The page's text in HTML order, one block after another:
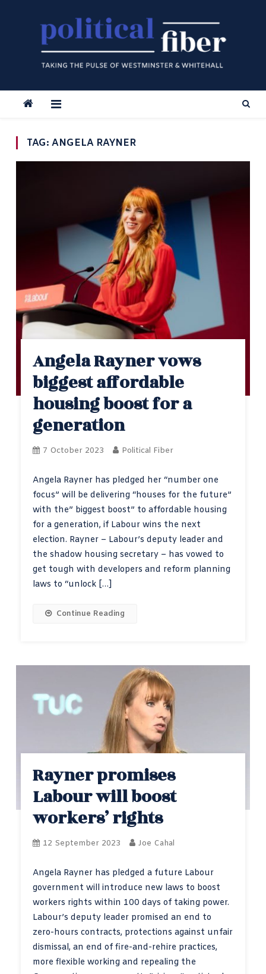
TAG: ANGELA RAYNER
Angela Rayner vows
biggest affordable
housing boost for a
generation
7 October 2023 Political Fiber
Angela Rayner has pledged her “number one
focus” will be delivering “houses for the future”
with the” biggest boost” to affordable housing
for a generation, if Labour wins the next
election. Rayner – Labour’s deputy leader and
the shadow housing secretary – has vowed to
get tough with developers and reform planning
laws to “unlock […]
Continue Reading
Rayner promises
Labour will boost
workers’ rights
12 September 2023 Joe Cahal
Angela Rayner has pledged a future Labour
government will introduce new laws to boost
workers rights within 100 days of taking power.
Labour’s deputy leader promised an end to
zero-hours contracts, protections against unfair
dismissal, an end of fire-and-rehire practices,
more flexible working and repealing the